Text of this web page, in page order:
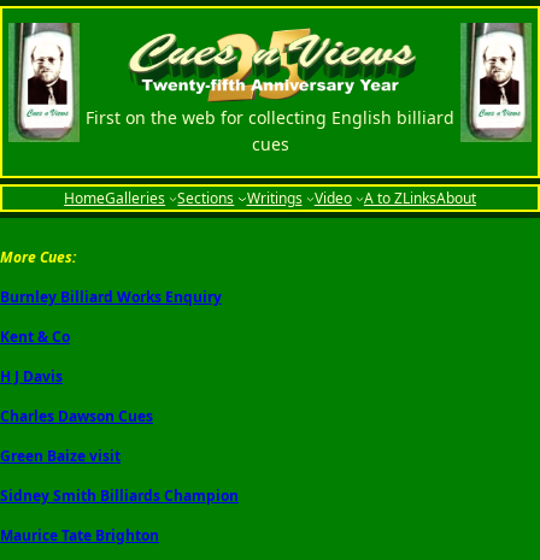
First on the web for collecting English billiard
cues
HomeGalleries Sections Writings Video A to ZLinksAbout
More Cues:
Burnley Billiard Works Enquiry
Kent & Co
H J Davis
Charles Dawson Cues
Green Baize visit
Sidney Smith Billiards Champion
Maurice Tate Brighton